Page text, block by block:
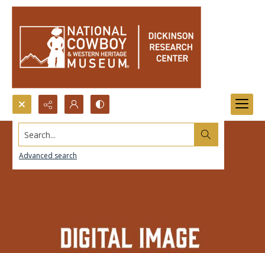
Search...
Advanced search